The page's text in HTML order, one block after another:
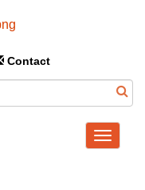
Contact
Toggle